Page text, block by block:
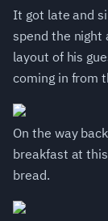
It got late and
spend the night
layout of his
coming in from
On the way
breakfast at
bread.